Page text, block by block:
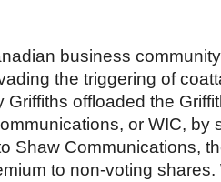
business
the triggering of
Griffiths offloaded the
or WIC, by
Shaw Communications,
to non-voting